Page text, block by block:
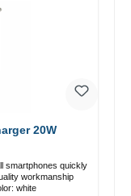
20W
smartphones quickly
white